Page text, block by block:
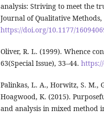
analysis: Striving to meet the
Journal of Qualitative Methods,
https://doi.org/10.1177/
Oliver, R. L. (1999). Whence
63(Special Issue), 33–44.
Palinkas, L. A., Horwitz, S. M.,
Hoagwood, K. (2015).
and analysis in mixed method